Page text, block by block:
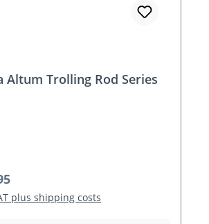
Altum Trolling Rod Series
plus shipping costs